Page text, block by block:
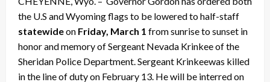
the U.S and Wyoming flags to be lowered to half-staff
statewideon Friday, March 1 from sunrise to sunset in
honor and memory of Sergeant Nevada Krinkee of the
Sheridan Police Department. Sergeant Krinkeewas killed
in the line of duty on February 13. He will be interred on